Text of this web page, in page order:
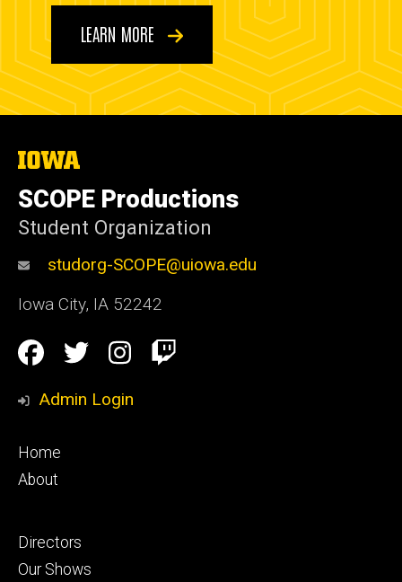
LEARN MORE
The
of
Iowa
SCOPE Productions
Student Organization
studorg-SCOPE@uiowa.edu
Iowa City, IA 52242
Social
Media
Facebook
TwitterInstagram
Twitch
Admin Login
Footer
primary
Home
About
Footer
secondary
Directors
Our Shows